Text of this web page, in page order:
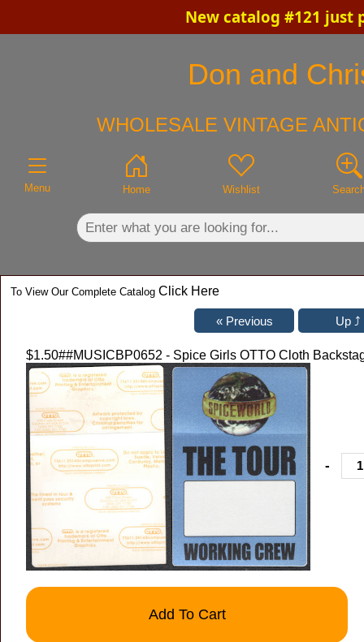
New catalog #121 just
Don and
WHOLESALE VINTAGE
Menu Home Wishlist
To View Our Complete Catalog Click Here
$1.50##MUSICBP0652 - Spice Girls OTTO Cloth
-
Add To Cart